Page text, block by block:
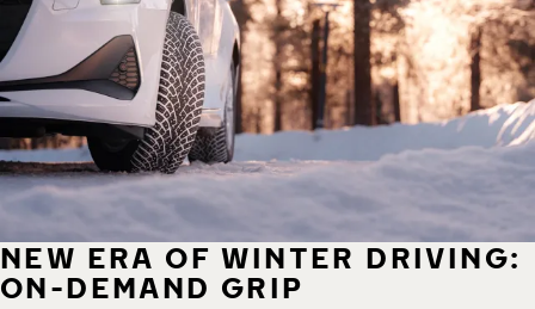
NEW ERA OF WINTER DRIVING:
ON-DEMAND GRIP